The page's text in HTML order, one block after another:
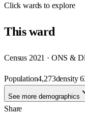
Clickwards to explore
Thisward
Census 2021 · ONS &
Population4,273density
See more demographics
Share